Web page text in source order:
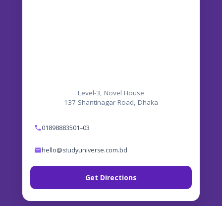
Level-3, Novel House
137 Shantinagar Road, Dhaka
01898883501–03
hello@studyuniverse.com.bd
Get Directions